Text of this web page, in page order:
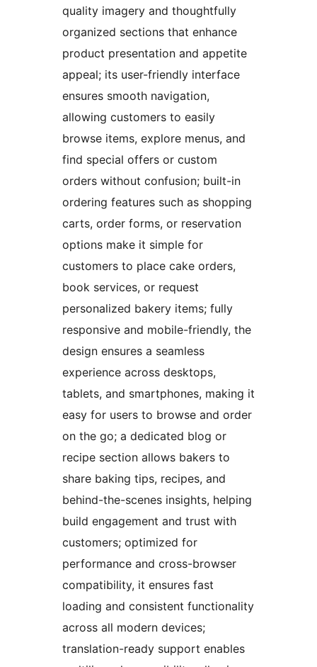
quality imagery and thoughtfully
organized sections that enhance
product presentation and appetite
appeal; its user-friendly interface
ensures smooth navigation,
allowing customers to easily
browse items, explore menus, and
find special offers or custom
orders without confusion; built-in
ordering features such as shopping
carts, order forms, or reservation
options make it simple for
customers to place cake orders,
book services, or request
personalized bakery items; fully
responsive and mobile-friendly, the
design ensures a seamless
experience across desktops,
tablets, and smartphones, making it
easy for users to browse and order
on the go; a dedicated blog or
recipe section allows bakers to
share baking tips, recipes, and
behind-the-scenes insights, helping
build engagement and trust with
customers; optimized for
performance and cross-browser
compatibility, it ensures fast
loading and consistent functionality
across all modern devices;
translation-ready support enables